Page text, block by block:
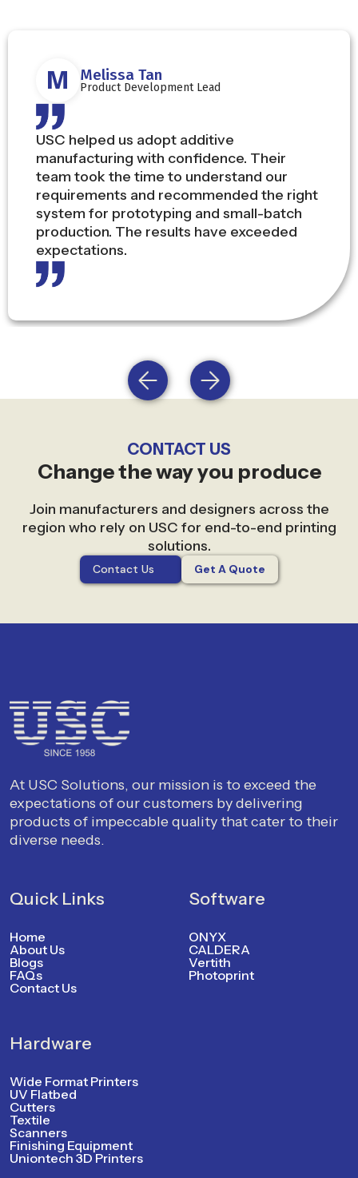
D David Lim
Production Director
As a Production Director, downtime is my
biggest concern. USC’s combination of
local stock, service engineers, and global
brand partnerships gives me peace of
mind that our operations stay on track.
CONTACT US
Change the way you produce
Join manufacturers and designers across the
region who rely on USC for end-to-end printing
solutions.
Contact Us Get A Quote
At USC Solutions, our mission is to exceed the
expectations of our customers by delivering
products of impeccable quality that cater to their
diverse needs.
Quick Links
Home
About Us
Blogs
FAQs
Contact Us
Software
ONYX
CALDERA
Vertith
Photoprint
Hardware
Wide Format Printers
UV Flatbed
Cutters
Textile
Scanners
Finishing Equipment
Uniontech 3D Printers